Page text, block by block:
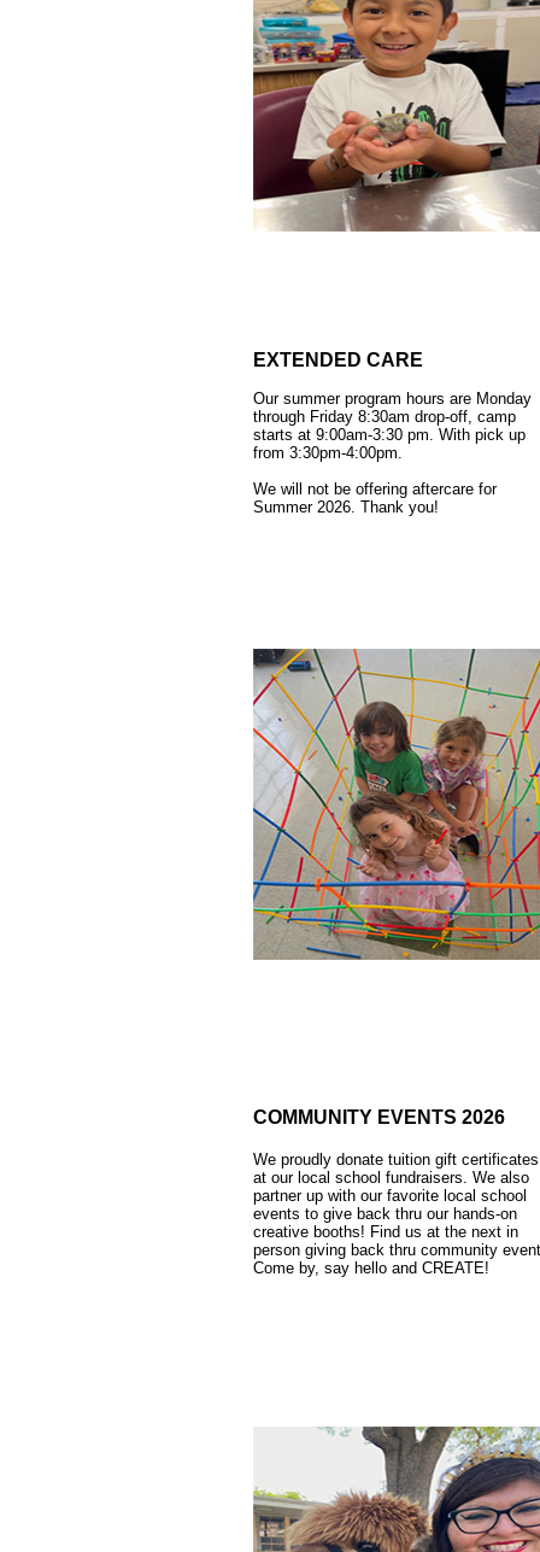
EXTENDED CARE
Our summer program hours are Monday
through Friday 8:30am drop-off, camp
starts at 9:00am-3:30 pm. With pick up
from 3:30pm-4:00pm.
We will not be offering aftercare for
Summer 2026. Thank you!
COMMUNITY EVENTS 2026
We proudly donate tuition gift certificates
at our local school fundraisers. We also
partner up with our favorite local school
events to give back thru our hands-on
creative booths! Find us at the next in
person giving back thru community
Come by, say hello and CREATE!